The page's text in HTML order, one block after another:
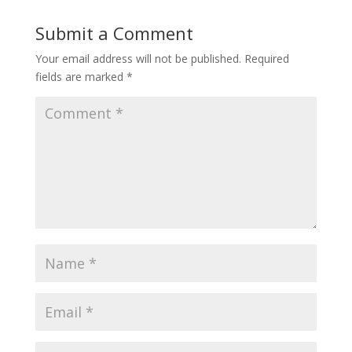
Submit a Comment
Your email address will not be published. Required
fields are marked *